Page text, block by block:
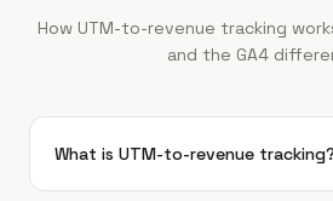
How UTM-to-revenue tracking
and the GA4
What is UTM-to-revenue tracking?